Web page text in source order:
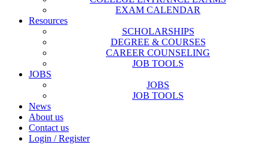
EXAM CALENDAR
Resources
SCHOLARSHIPS
DEGREE & COURSES
CAREER COUNSELING
JOB TOOLS
JOBS
JOBS
JOB TOOLS
News
About us
Contact us
Login / Register